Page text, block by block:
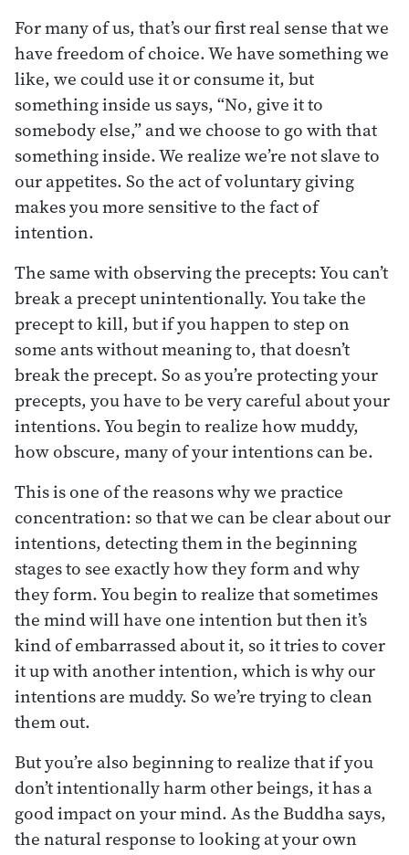
For many of us, that’s our first real sense that we
have freedom of choice. We have something we
like, we could use it or consume it, but
something inside us says, “No, give it to
somebody else,” and we choose to go with that
something inside. We realize we’re not slave to
our appetites. So the act of voluntary giving
makes you more sensitive to the fact of
intention.
The same with observing the precepts: You can’t
break a precept unintentionally. You take the
precept to kill, but if you happen to step on
some ants without meaning to, that doesn’t
break the precept. So as you’re protecting your
precepts, you have to be very careful about your
intentions. You begin to realize how muddy,
how obscure, many of your intentions can be.
This is one of the reasons why we practice
concentration: so that we can be clear about our
intentions, detecting them in the beginning
stages to see exactly how they form and why
they form. You begin to realize that sometimes
the mind will have one intention but then it’s
kind of embarrassed about it, so it tries to cover
it up with another intention, which is why our
intentions are muddy. So we’re trying to clean
them out.
But you’re also beginning to realize that if you
don’t intentionally harm other beings, it has a
good impact on your mind. As the Buddha says,
the natural response to looking at your own